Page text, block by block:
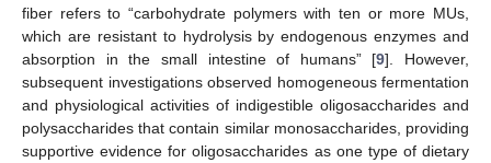
fiber refers to “carbohydrate polymers with ten or more MUs,
which are resistant to hydrolysis by endogenous enzymes and
absorption in the small intestine of humans” [9]. However,
subsequent investigations observed homogeneous fermentation
and physiological activities of indigestible oligosaccharides and
polysaccharides that contain similar monosaccharides, providing
supportive evidence for oligosaccharides as one type of dietary